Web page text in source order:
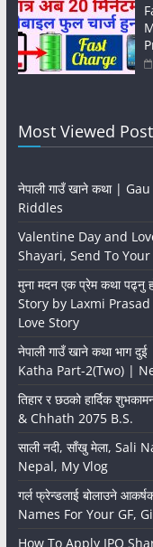
Most Viewed
नेपाली गाउँ खाने कथा |
Riddles
Valentine Day and
Shayari, Send To Your
मुना मदन एक प्रेम कथा
Story by Laxmi
Love Story
नेपाली गाउँ खाने कथा भाग
Katha Part-2(Two) |
तिहार र छठको हार्दिक
& Chhath 2075 B.S.
साली नदी, साँखु मेला,
Nepal, My Vlog
गर्ल फ्रेन्डलाई बोलाउने
Names For Your GF,
How To Apply IPO